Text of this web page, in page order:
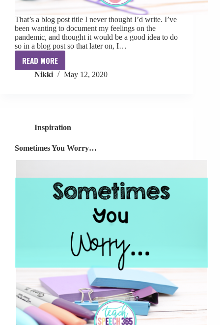
That’s a blog post title I never thought I’d write. I’ve
been wanting to document my feelings on the
pandemic, and thought it would be a good idea to do
so in a blog post so that later on, I…
READ MORE
Being
a
Pandemic
Nikki May 12, 2020
Inspiration
Sometimes You Worry…